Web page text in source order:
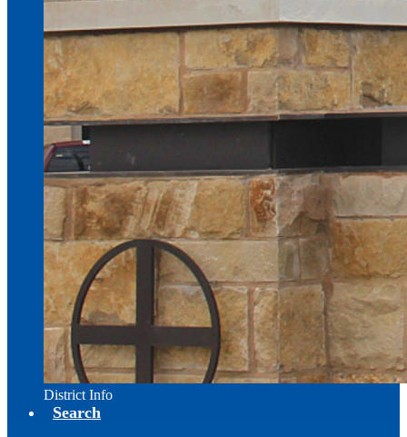
District Info
Search